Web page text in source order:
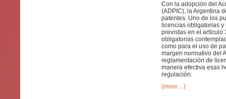
Con la adopción del
(ADPIC), la Argentina
patentes. Uno de los
licencias obligatorias
previstas en el artículo
obligatorias
como para el uso de
margen normativo del
reglamentación de
manera efectiva esas
regulación.
(more…)